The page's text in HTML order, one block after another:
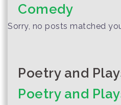
Two
Author
Comedy
Sorry, no posts matched
Poetry and
Poetry and